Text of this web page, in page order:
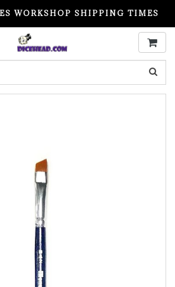
WORKSHOP SHIPPING TIMES
READ BEFORE ORDERING